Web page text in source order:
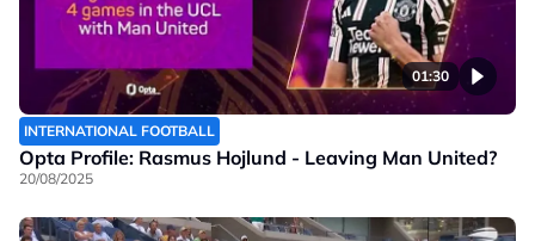
01:30
INTERNATIONAL FOOTBALL
Opta Profile: Rasmus Hojlund - Leaving Man United?
20/08/2025